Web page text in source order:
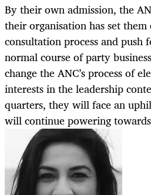
By their own admission, the
their organisation has set
consultation process and
normal course of party
change the ANC’s process of
interests in the leadership
quarters, they will face an
will continue powering